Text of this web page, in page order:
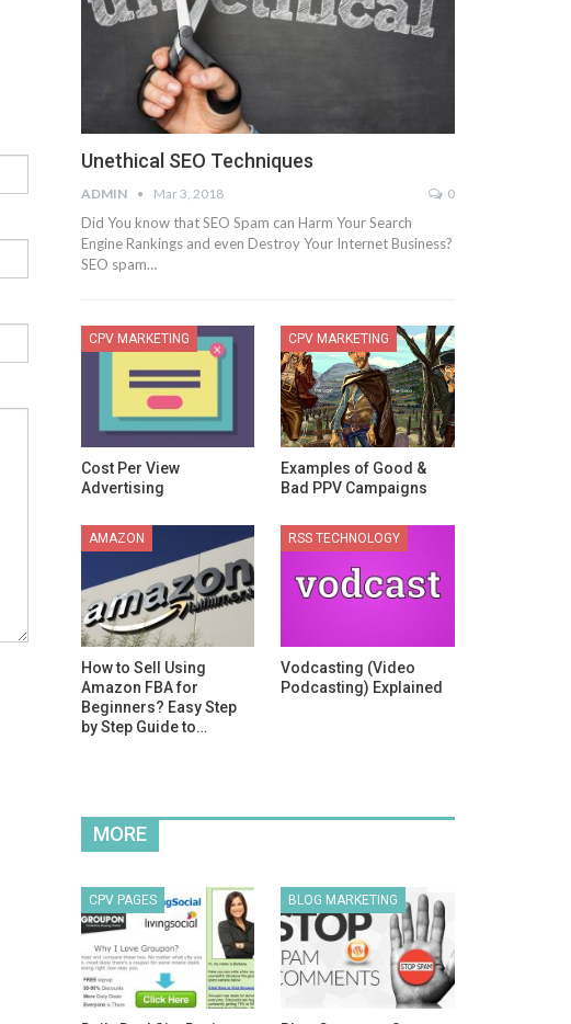
Unethical SEO Techniques
ADMIN Mar 3, 2018 0
Did You know that SEO Spam can Harm Your Search
Engine Rankings and even Destroy Your Internet Business?
SEO spam…
CPV MARKETING
Cost Per View
Advertising
CPV MARKETING
Examples of Good &
Bad PPV Campaigns
AMAZON
How to Sell Using
Amazon FBA for
Beginners? Easy Step
by Step Guide to…
RSS TECHNOLOGY
Vodcasting (Video
Podcasting) Explained
MORE
CPV PAGES BLOG MARKETING